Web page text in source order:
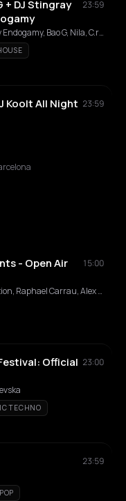
+ DJ Stingray
23:59
DJ Stingray 313, Bound By Endogamy, Bao G, Nila, C.ru.z
Koolt All Night 23:59
- Open Air
15:00
Lorenzo Aribone, Paul Lution, Raphael Carrau, Alex Dima, Donald (AU)
Official 23:00
TECHNO
23:59